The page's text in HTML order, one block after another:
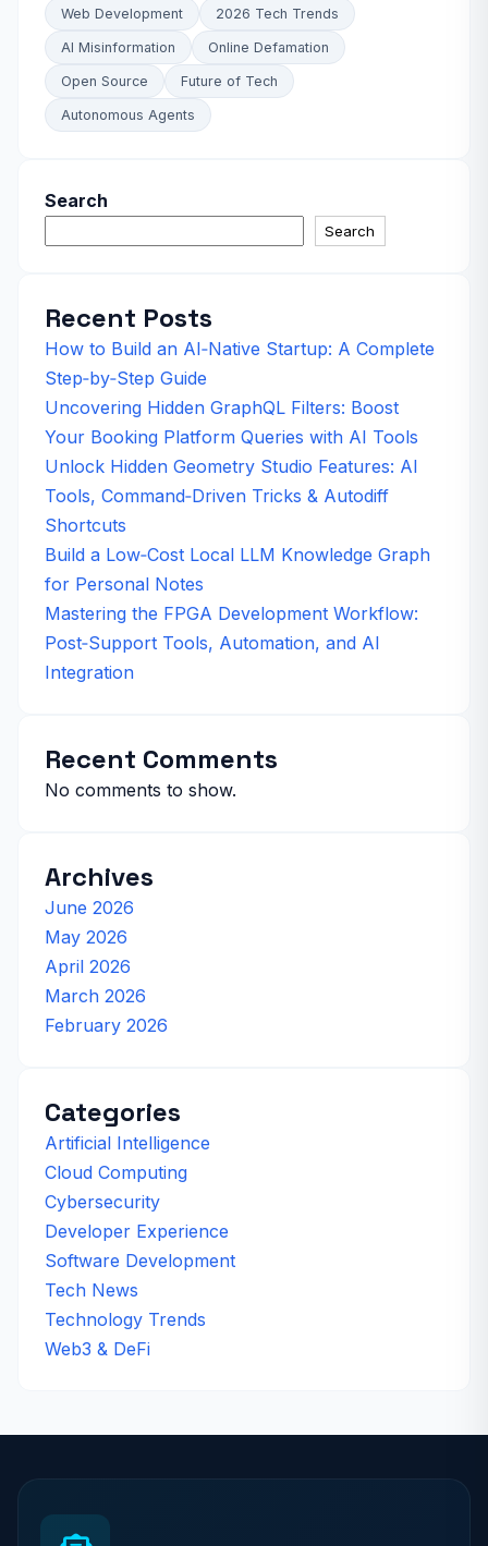
Web Development 2026 Tech Trends
AI Misinformation Online Defamation
Open Source Future of Tech
Autonomous Agents
Search
Search
Recent Posts
How to Build an AI‑Native Startup: A Complete
Step‑by‑Step Guide
Uncovering Hidden GraphQL Filters: Boost
Your Booking Platform Queries with AI Tools
Unlock Hidden Geometry Studio Features: AI
Tools, Command‑Driven Tricks & Autodiff
Shortcuts
Build a Low‑Cost Local LLM Knowledge Graph
for Personal Notes
Mastering the FPGA Development Workflow:
Post‑Support Tools, Automation, and AI
Integration
Recent Comments
No comments to show.
Archives
June 2026
May 2026
April 2026
March 2026
February 2026
Categories
Artificial Intelligence
Cloud Computing
Cybersecurity
Developer Experience
Software Development
Tech News
Technology Trends
Web3 & DeFi